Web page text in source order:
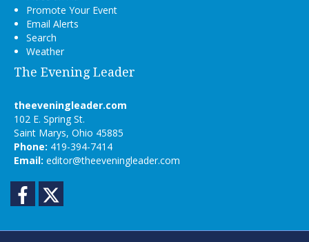
Promote Your Event
Email Alerts
Search
Weather
The Evening Leader
theeveningleader.com
102 E. Spring St.
Saint Marys, Ohio 45885
Phone: 419-394-7414
Email: editor@theeveningleader.com
Facebook